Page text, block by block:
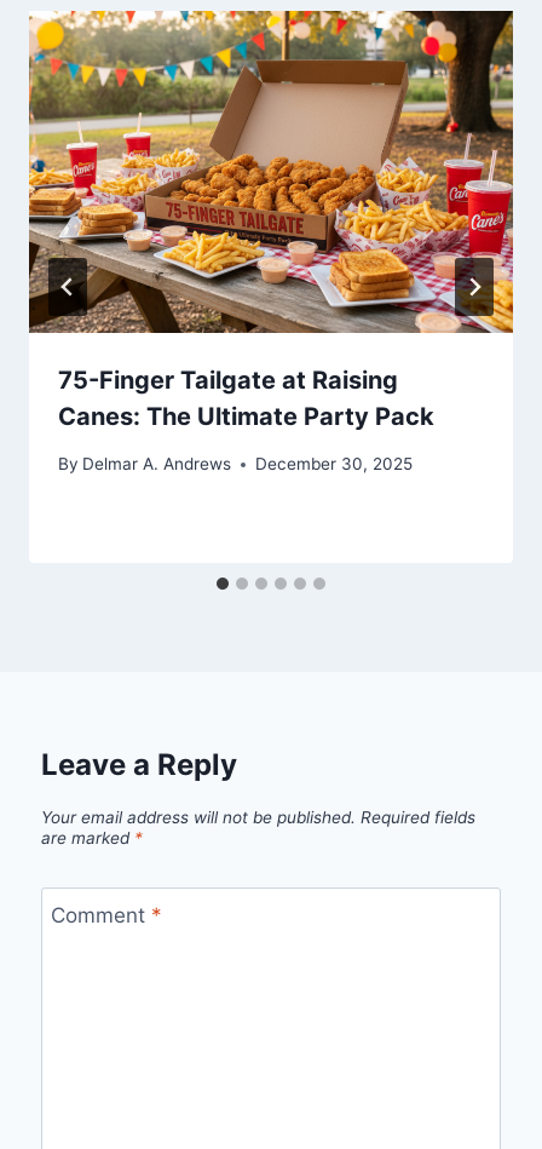
75-Finger Tailgate at Raising
Canes: The Ultimate Party Pack
By Delmar A. Andrews December 30, 2025
Leave a Reply
Your email address will not be published. Required fields
are marked *
Comment *